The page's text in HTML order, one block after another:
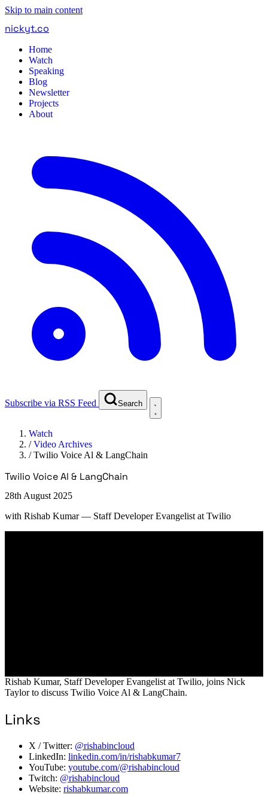
Skip to main content
nickyt.co
Home
Watch
Speaking
Blog
Newsletter
Projects
About
Subscribe via RSS Feed Search
Watch
/Video Archives
/Twilio Voice Al & LangChain
Twilio Voice Al & LangChain
28th August 2025
with Rishab Kumar — Staff Developer Evangelist at Twilio
Rishab Kumar, Staff Developer Evangelist at Twilio, joins Nick
Taylor to discuss Twilio Voice Al & LangChain.
Links
X / Twitter: @rishabincloud
LinkedIn: linkedin.com/in/rishabkumar7
YouTube: youtube.com/@rishabincloud
Twitch: @rishabincloud
Website: rishabkumar.com